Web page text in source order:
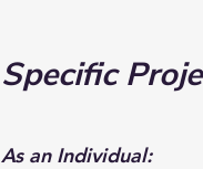
Specific
As an Individual: